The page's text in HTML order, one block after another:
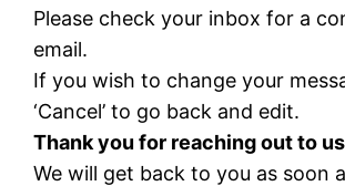
Please check your inbox for a
email.
If you wish to change your
‘Cancel’ to go back and edit.
Thank you for reaching out to
We will get back to you as soon